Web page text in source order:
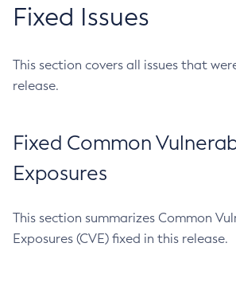
Fixed Issues
This section covers all issues that
release.
Fixed Common
Exposures
This section summarizes Common
Exposures (CVE) fixed in this release.